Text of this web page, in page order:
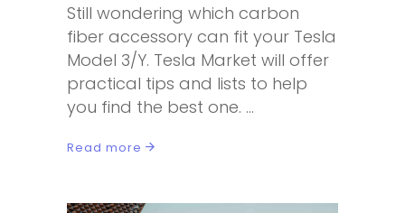
Still wondering which carbon
fiber accessory can fit your Tesla
Model 3/Y. Tesla Market will offer
practical tips and lists to help
you find the best one.
Read more